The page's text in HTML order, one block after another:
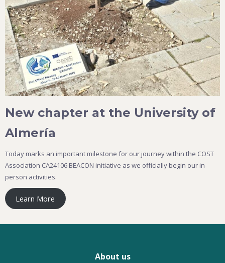
New chapter at the University of
Almería
Today marks an important milestone for our journey within the COST
Association CA24106 BEACON initiative as we officially begin our in-
person activities.
Learn More
About us